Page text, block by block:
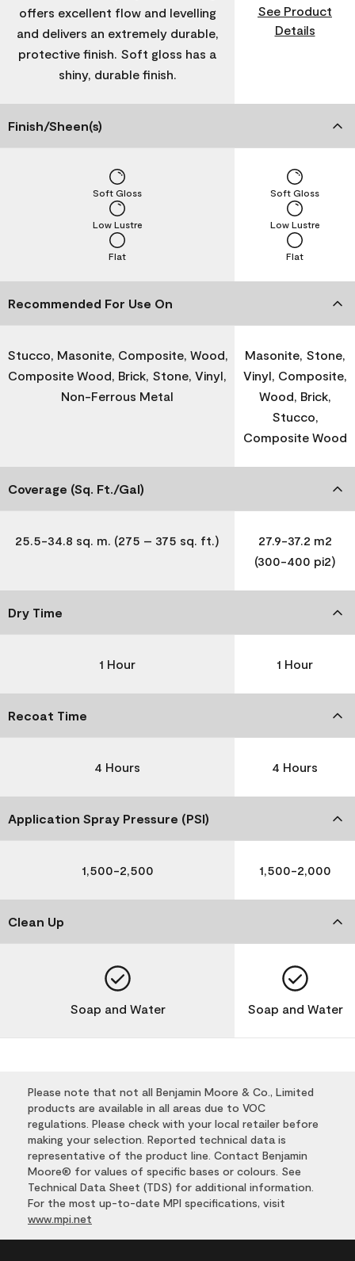
offers excellent flow and levelling
and delivers an extremely durable,
protective finish. Soft gloss has a
shiny, durable finish.
See Product
Details
Finish/Sheen(s)
Flat
Low Lustre
Soft Gloss
Flat
Low Lustre
Soft Gloss
Recommended For Use On
Stucco, Masonite, Composite, Wood,
Composite Wood, Brick, Stone, Vinyl,
Non-Ferrous Metal
Masonite, Stone,
Vinyl, Composite,
Wood, Brick,
Stucco,
Composite Wood
Coverage (Sq. Ft./Gal)
25.5-34.8 sq. m. (275 – 375 sq. ft.)
27.9-37.2 m2
(300-400 pi2)
Dry Time
1 Hour 1 Hour
Recoat Time
4 Hours 4 Hours
Application Spray Pressure (PSI)
1,500-2,500 1,500-2,000
Clean Up
Soap and Water Soap and Water
Please note that not all Benjamin Moore & Co., Limited
products are available in all areas due to VOC
regulations. Please check with your local retailer before
making your selection. Reported technical data is
representative of the product line. Contact Benjamin
Moore® for values of specific bases or colours. See
Technical Data Sheet (TDS) for additional information.
For the most up-to-date MPI specifications, visit
www.mpi.net